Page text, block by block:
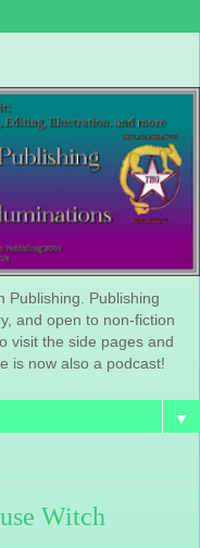
Publishing. Publishing
and open to non-fiction
visit the side pages and
is now also a podcast!
▼
Witch